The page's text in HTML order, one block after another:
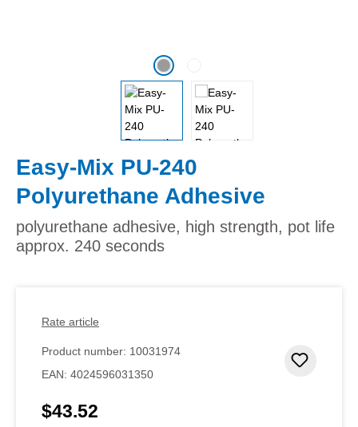
Easy-Mix PU-240
Polyurethane Adhesive
polyurethane adhesive, high strength, pot life
approx. 240 seconds
Rate article
Product number: 10031974
EAN: 4024596031350
Regular price:
$43.52